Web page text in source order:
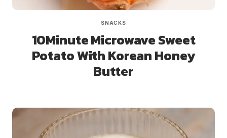
SNACKS
10Minute Microwave Sweet
Potato With Korean Honey
Butter